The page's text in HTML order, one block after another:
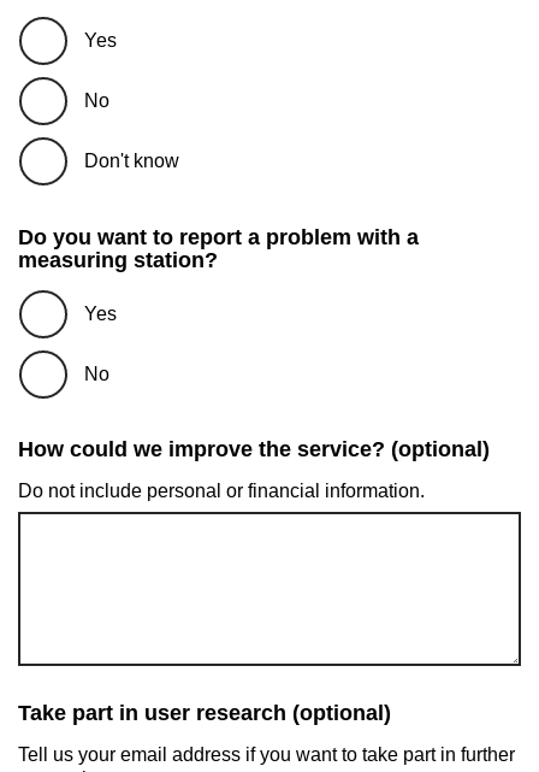
Yes
No
Don't know
Do you want to report a problem with a
measuring station?
Yes
No
How could we improve the service? (optional)
Do not include personal or financial information.
Take part in user research (optional)
Tell us your email address if you want to take part in further